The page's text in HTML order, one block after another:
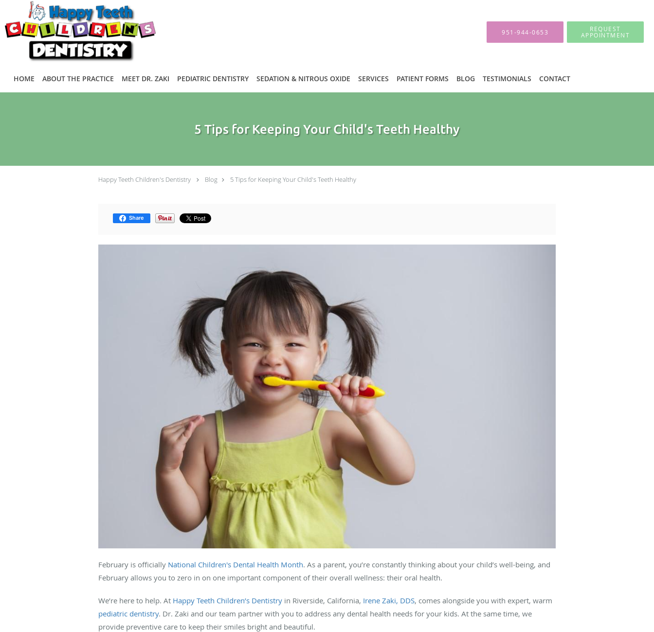
Skip to main content
951-944-0653 REQUEST
APPOINTMENT
HOME ABOUT THE PRACTICE MEET DR. ZAKI PEDIATRIC DENTISTRY SEDATION & NITROUS OXIDE SERVICES PATIENT FORMS BLOG TESTIMONIALS CONTACT
5 Tips for Keeping Your Child's Teeth Healthy
Happy Teeth Children's Dentistry Blog 5 Tips for Keeping Your Child's Teeth Healthy
Share
February is officially National Children's Dental Health Month. As a parent, you’re constantly thinking about your child’s well-being, and
February allows you to zero in on one important component of their overall wellness: their oral health.
We’re here to help. At Happy Teeth Children’s Dentistry in Riverside, California, Irene Zaki, DDS, comes alongside you with expert, warm
pediatric dentistry. Dr. Zaki and our team partner with you to address any dental health needs for your kids. At the same time, we
provide preventive care to keep their smiles bright and beautiful.